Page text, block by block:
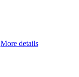
More details